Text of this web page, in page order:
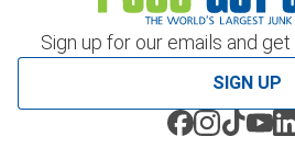
Sign up for our emails and
SIGN UP